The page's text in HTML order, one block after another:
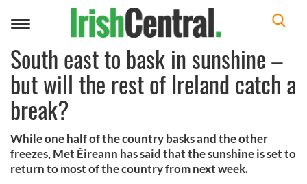
Toggle
South east to bask in sunshine –
but will the rest of Ireland catch a
break?
While one half of the country basks and the other
freezes, Met Éireann has said that the sunshine is set to
return to most of the country from next week.